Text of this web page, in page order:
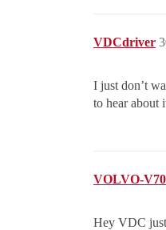
VDCdriver
I just don’t
to hear about
VOLVO-V70
Hey VDC